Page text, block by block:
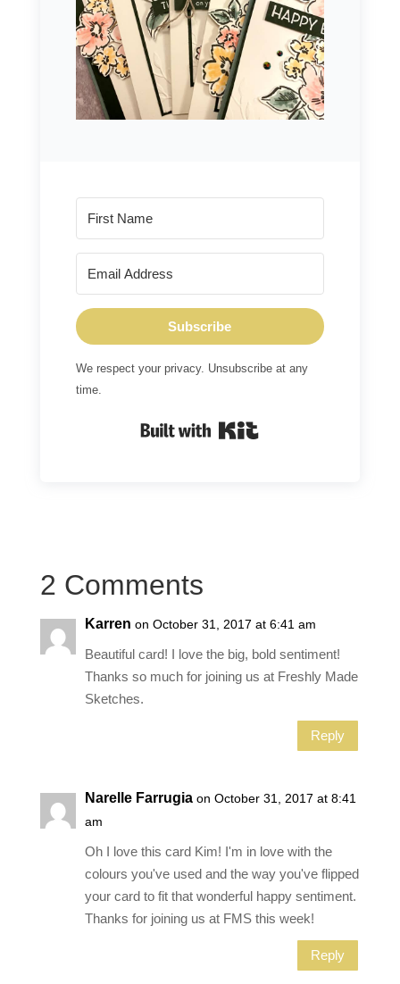
Subscribe
We respect your privacy. Unsubscribe at any
time.
2 Comments
Karren on October 31, 2017 at 6:41 am
Beautiful card! I love the big, bold sentiment!
Thanks so much for joining us at Freshly Made
Sketches.
Reply
Narelle Farrugia on October 31, 2017 at 8:41
am
Oh I love this card Kim! I'm in love with the
colours you've used and the way you've flipped
your card to fit that wonderful happy sentiment.
Thanks for joining us at FMS this week!
Reply